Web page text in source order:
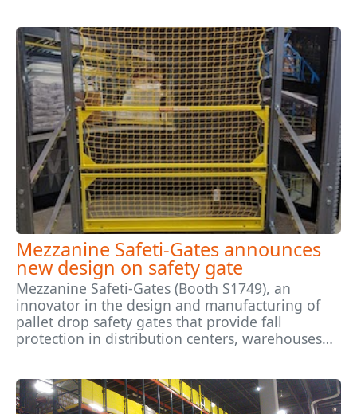
Mezzanine Safeti-Gates announces
new design on safety gate
Mezzanine Safeti-Gates (Booth S1749), an
innovator in the design and manufacturing of
pallet drop safety gates that provide fall
protection in distribution centers, warehouses…